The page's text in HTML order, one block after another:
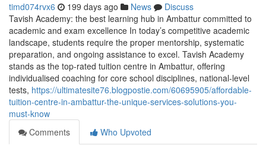
timd074rvx6 199 days ago News
Discuss
Tavish Academy: the best learning hub in Ambattur committed to
academic and exam excellence In today’s competitive academic
landscape, students require the proper mentorship, systematic
preparation, and ongoing assistance to excel. Tavish Academy
stands as the top-rated tuition centre in Ambattur, offering
individualised coaching for core school disciplines, national-level
tests, https://ultimatesite76.blogpostie.com/60695905/affordable-
tuition-centre-in-ambattur-the-unique-services-solutions-you-
must-know
Comments
Who Upvoted